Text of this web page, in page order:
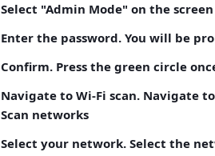
Select "Admin Mode" on the screen
Enter the password. You will be
Confirm. Press the green circle
Navigate to Wi-Fi scan. Navigate
Scan networks
Select your network. Select the